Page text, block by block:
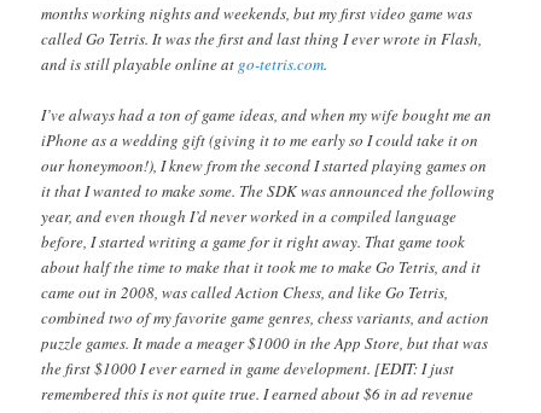
months working nights and weekends, but my first video game was
called Go Tetris. It was the first and last thing I ever wrote in Flash,
and is still playable online at go-tetris.com.
I’ve always had a ton of game ideas, and when my wife bought me an
iPhone as a wedding gift (giving it to me early so I could take it on
our honeymoon!), I knew from the second I started playing games on
it that I wanted to make some. The SDK was announced the following
year, and even though I’d never worked in a compiled language
before, I started writing a game for it right away. That game took
about half the time to make that it took me to make Go Tetris, and it
came out in 2008, was called Action Chess, and like Go Tetris,
combined two of my favorite game genres, chess variants, and action
puzzle games. It made a meager $1000 in the App Store, but that was
the first $1000 I ever earned in game development. [EDIT: I just
remembered this is not quite true. I earned about $6 in ad revenue